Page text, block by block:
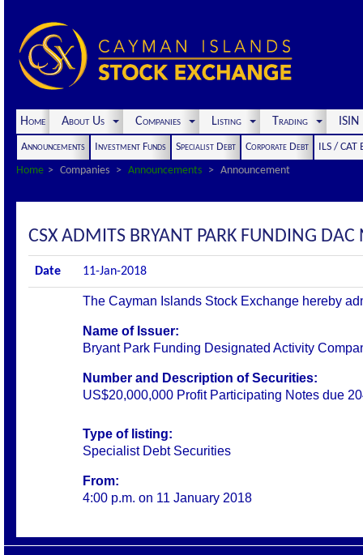
Home About Us Companies Listing Trading
Announcements Investment Funds Specialist Debt Corporate Debt
ILS / CAT
Home
Companies Announcements Announcement
CSX ADMITS BRYANT PARK FUNDING
Date 11-Jan-2018
The Cayman Islands Stock Exchange hereby
Name of Issuer:
Bryant Park Funding Designated Activity
Number and Description of Securities:
US$20,000,000 Profit Participating Notes due
Type of listing:
Specialist Debt Securities
From:
4:00 p.m. on 11 January 2018